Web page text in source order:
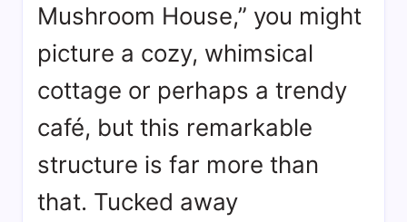
Mushroom House,” you might
picture a cozy, whimsical
cottage or perhaps a trendy
café, but this remarkable
structure is far more than
that. Tucked away